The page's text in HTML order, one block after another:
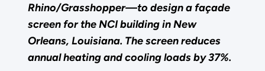
Rhino/Grasshopper—to design a façade
screen for the NCI building in New
Orleans, Louisiana. The screen reduces
annual heating and cooling loads by 37%.